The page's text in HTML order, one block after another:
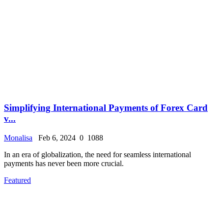
Simplifying International Payments of Forex Card
v...
Monalisa Feb 6, 2024 0 1088
In an era of globalization, the need for seamless international
payments has never been more crucial.
Featured